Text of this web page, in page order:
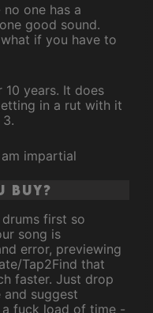
one has a
good sound.
if you have to
10 years. It does
in a rut with it
impartial
buy?
first so
song is
error, previewing
Tap2Find that
faster. Just drop
and suggest
a fuck load of time -